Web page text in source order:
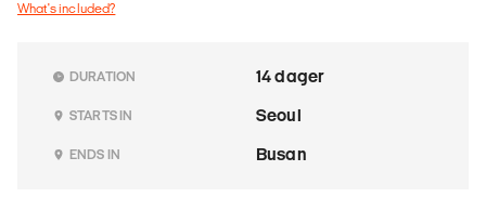
What's included?
DURATION 14 dager
STARTS IN Seoul
ENDS IN Busan